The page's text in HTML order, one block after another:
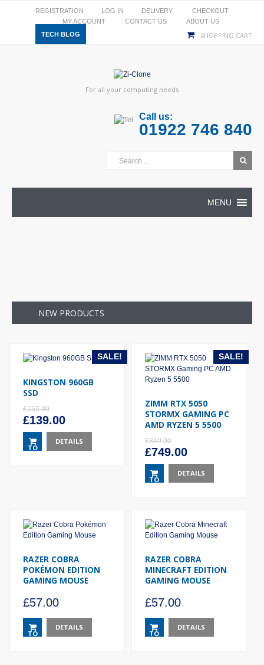
REGISTRATION LOG IN DELIVERY
CHECKOUT
MY ACCOUNT
CONTACT US
ABOUT US
TECH BLOG
SHOPPING CART
For all your computing needs
Call us:
01922 746 840
MENU
NEW PRODUCTS
SALE!
KINGSTON 960GB
SSD
£155.00
Original
price
was:
£155.00.
£139.00Current
price
is:
£139.00.
DETAILS
TO
SALE!
ZIMM RTX 5050
STORMX GAMING PC
AMD RYZEN 5 5500
£849.00
Original
price
was:
£849.00.
£749.00Current
price
is:
£749.00.
DETAILS
TO
RAZER COBRA
POKÉMON EDITION
GAMING MOUSE
£57.00
DETAILS
TO
RAZER COBRA
MINECRAFT EDITION
GAMING MOUSE
£57.00
DETAILS
TO